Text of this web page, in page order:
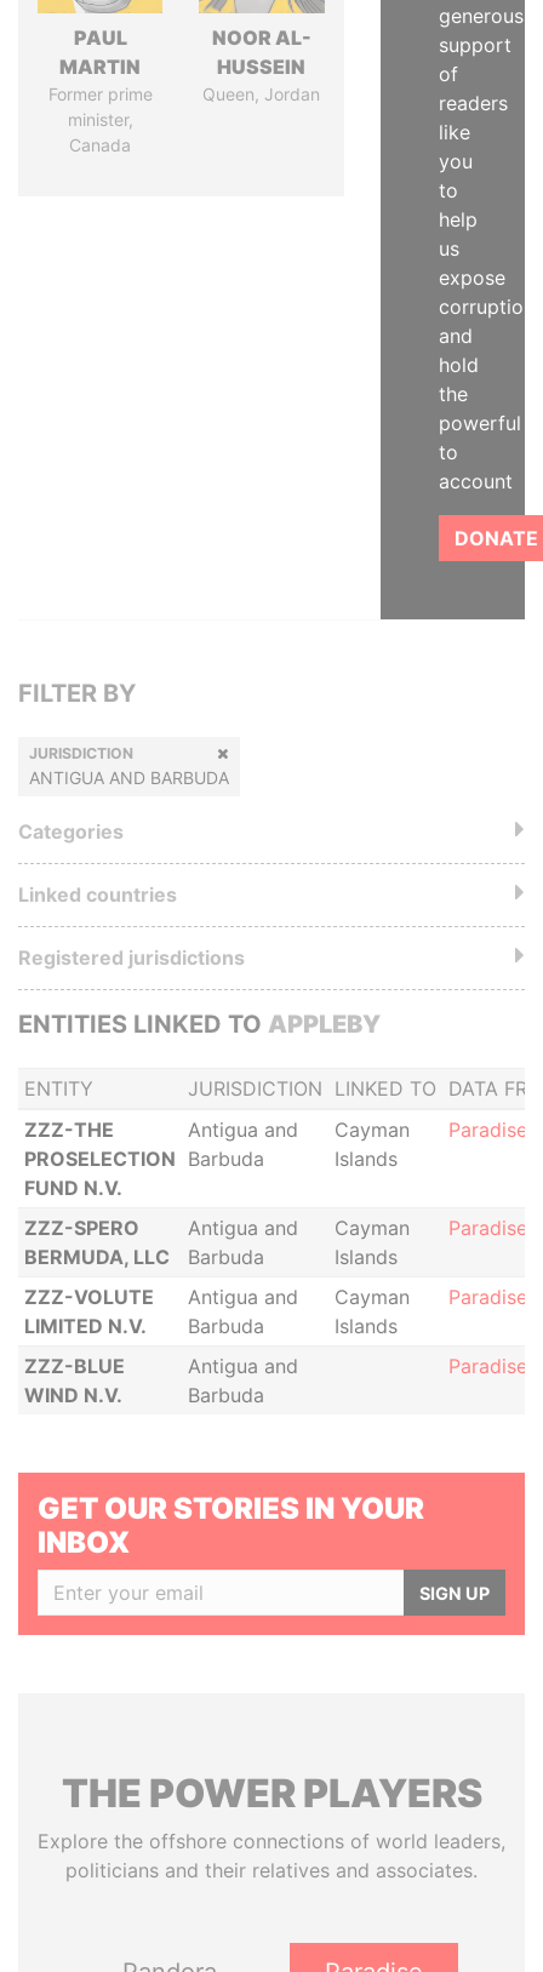
PAUL
MARTIN
Former prime
minister,
Canada
NOOR AL-
HUSSEIN
Queen, Jordan
generous
support
of
readers
like
you
to
help
us
expose
corruption
and
hold
the
powerful
to
account
DONATE
ENTITIES LINKED TO APPLEBY
ENTITY JURISDICTION LINKED TO DATA
ZZZ-THE
PROSELECTION
FUND N.V.
Antigua and
Barbuda
Cayman
Islands
Paradise
ZZZ-SPERO
BERMUDA, LLC
Antigua and
Barbuda
Cayman
Islands
Paradise
ZZZ-VOLUTE
LIMITED N.V.
Antigua and
Barbuda
Cayman
Islands
Paradise
ZZZ-BLUE
WIND N.V.
Antigua and
Barbuda
Paradise
FILTER BY
JURISDICTION
ANTIGUA AND BARBUDA
Categories
Linked countries
Registered jurisdictions
GET OUR STORIES IN YOUR
INBOX
SIGN UP
THE POWERPLAYERS
Explore the offshore connections of world leaders,
politicians and their relatives and associates.